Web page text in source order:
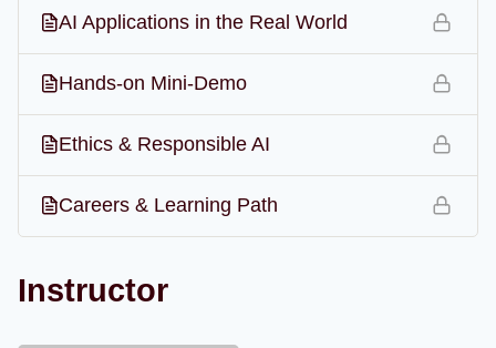
AI Applications in the Real World
Hands-on Mini-Demo
Ethics & Responsible AI
Careers & Learning Path
Instructor